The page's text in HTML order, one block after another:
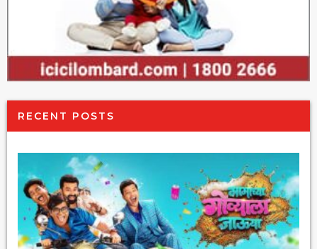
RECENT POSTS